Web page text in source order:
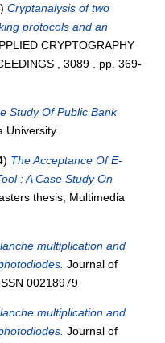
Cryptanalysis of two
protocols and an
CRYPTOGRAPHY
, 3089 . pp. 369-
Study Of Public Bank
University.
The Acceptance Of E-
: A Case Study On
thesis, Multimedia
multiplication and
Journal of
00218979
multiplication and
Journal of